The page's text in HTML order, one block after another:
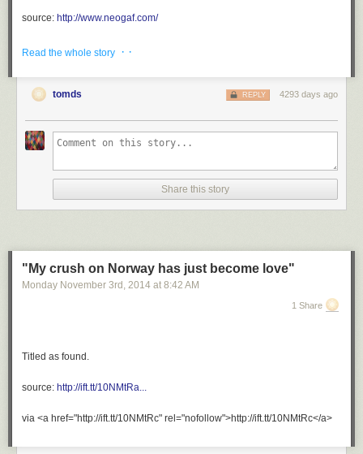
source: http://www.neogaf.com/
via <a href="http://ift.tt/1uqjv6m" rel="nofollow">http://ift.tt/1uqjv6m</a>
Read the whole story · ·
tomds 4293 days ago
REPLY
Share this story
"My crush on Norway has just become love"
Monday November 3rd , 2014 at 8:42 AM
1 Share
Titled as found.
source: http://ift.tt/10NMtRa...
via <a href="http://ift.tt/10NMtRc" rel="nofollow">http://ift.tt/10NMtRc</a>